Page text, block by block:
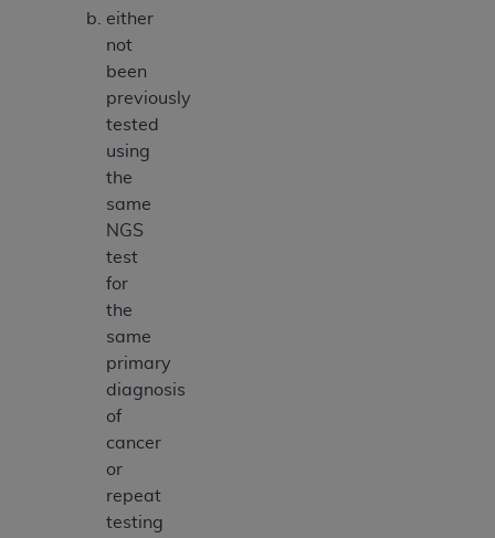
either
not
been
previously
tested
using
the
same
NGS
test
for
the
same
primary
diagnosis
of
cancer
or
repeat
testing